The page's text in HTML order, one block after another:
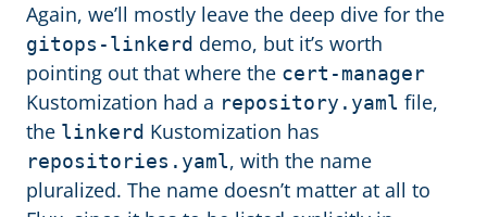
Again, we’ll mostly leave the deep dive for the
gitops-linkerd demo, but it’s worth
pointing out that where the cert-manager
Kustomization had a repository.yaml file,
the linkerd Kustomization has
repositories.yaml, with the name
pluralized. The name doesn’t matter at all to